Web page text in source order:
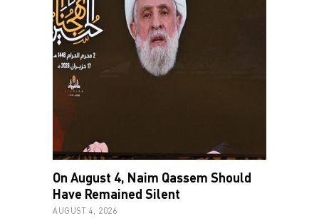
On August 4, Naim Qassem Should
Have Remained Silent
AUGUST 4, 2026